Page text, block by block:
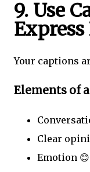
9. Use
Your captions
Elements of
Clear
Emotion 😊